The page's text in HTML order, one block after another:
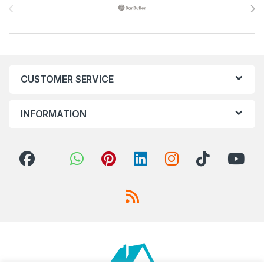
CUSTOMER SERVICE
INFORMATION